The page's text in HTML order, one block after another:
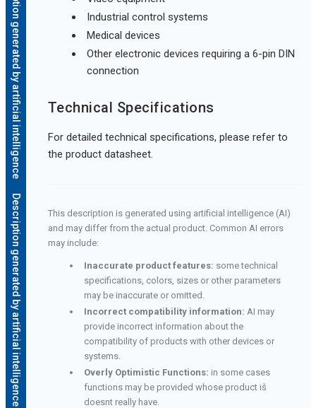
Description generated by artificial intelligence
Description generated by artificial intelligence
Industrial control systems
Medical devices
Other electronic devices requiring a 6-pin DIN
connection
Technical Specifications
For detailed technical specifications, please refer to
the product datasheet.
This description is generated using artificial intelligence (AI)
and may differ from the actual product. Common AI errors
may include:
Inaccurate product features: some technical
specifications, colors, sizes or other parameters
may be inaccurate or omitted.
Incorrect compatibility information: AI may
provide incorrect information about the
compatibility of products with other devices or
systems.
Overly Optimistic Functions: in some cases
functions may be provided whose product iš
doesnt really have.